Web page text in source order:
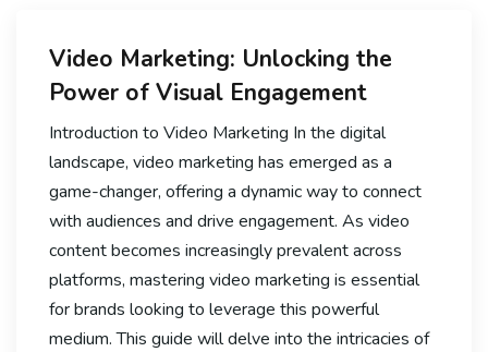
Video Marketing: Unlocking the
Power of Visual Engagement
Introduction to Video Marketing In the digital
landscape, video marketing has emerged as a
game-changer, offering a dynamic way to connect
with audiences and drive engagement. As video
content becomes increasingly prevalent across
platforms, mastering video marketing is essential
for brands looking to leverage this powerful
medium. This guide will delve into the intricacies of